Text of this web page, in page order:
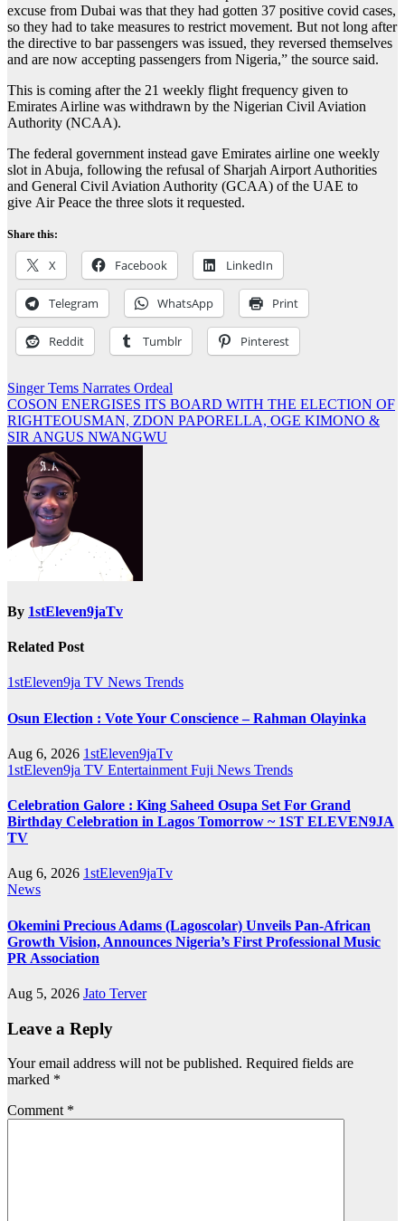
excuse from Dubai was that they had gotten 37 positive covid cases,
so they had to take measures to restrict movement. But not long after
the directive to bar passengers was issued, they reversed themselves
and are now accepting passengers from Nigeria,” the source said.
This is coming after the 21 weekly flight frequency given to
Emirates Airline was withdrawn by the Nigerian Civil Aviation
Authority (NCAA).
The federal government instead gave Emirates airline one weekly
slot in Abuja, following the refusal of Sharjah Airport Authorities
and General Civil Aviation Authority (GCAA) of the UAE to
give Air Peace the three slots it requested.
Share this:
X Facebook LinkedIn
Telegram WhatsApp Print
Reddit Tumblr Pinterest
Post
navigation
Singer Tems Narrates Ordeal
COSON ENERGISES ITS BOARD WITH THE ELECTION OF
RIGHTEOUSMAN, ZDON PAPORELLA, OGE KIMONO &
SIR ANGUS NWANGWU
By 1stEleven9jaTv
Related Post
1stEleven9ja TV News Trends
Osun Election : Vote Your Conscience – Rahman Olayinka
Aug 6, 2026 1stEleven9jaTv
1stEleven9ja TV Entertainment Fuji News Trends
Celebration Galore : King Saheed Osupa Set For Grand
Birthday Celebration in Lagos Tomorrow ~ 1ST ELEVEN9JA
TV
Aug 6, 2026 1stEleven9jaTv
News
Okemini Precious Adams (Lagoscolar) Unveils Pan-African
Growth Vision, Announces Nigeria’s First Professional Music
PR Association
Aug 5, 2026 Jato Terver
Leave a Reply
Your email address will not be published. Required fields are
marked *
Comment *